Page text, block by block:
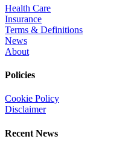
Health Care
Insurance
Terms & Definitions
News
About
Policies
Cookie Policy
Disclaimer
Recent News